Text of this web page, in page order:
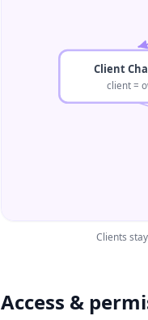
Client
client =
Clients
Access &